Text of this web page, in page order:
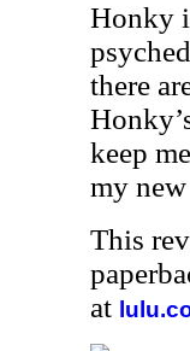
Honky
there
keep
my
This
at